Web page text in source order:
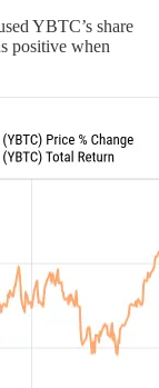
YBTC’s share
positive when